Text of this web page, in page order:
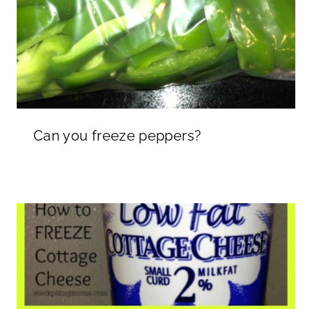
Can you freeze peppers?